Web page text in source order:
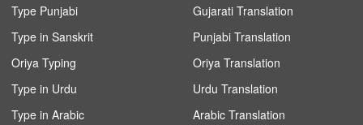
Type Punjabi
Type in Sanskrit
Oriya Typing
Type in Urdu
Type in Arabic
Gujarati Translation
Punjabi Translation
Oriya Translation
Urdu Translation
Arabic Translation